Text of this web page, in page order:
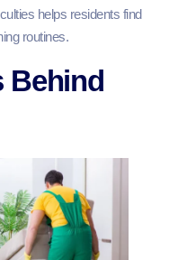
helps residents find
routines.
Behind